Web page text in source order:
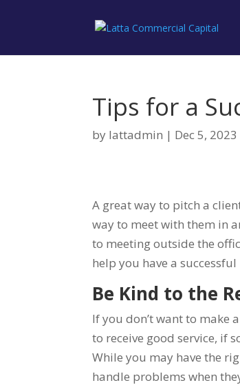
Tips for a
by lattadmin | Dec 5, 2023
A great way to pitch a
way to meet with them in
to meeting outside the
help you have a
Be Kind to the
If you don’t want to make
to receive good service, if
While you may have the
handle problems when